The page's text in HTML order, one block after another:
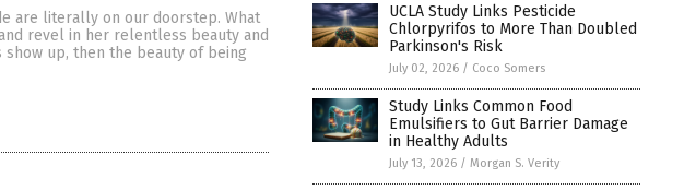
are literally on our doorstep. What
revel in her relentless beauty and
up, then the beauty of being
UCLA Study Links Pesticide
Chlorpyrifos to More Than Doubled
Parkinson's Risk
July 02, 2026 / Coco Somers
Study Links Common Food
Emulsifiers to Gut Barrier Damage
in Healthy Adults
July 13, 2026 / Morgan S. Verity